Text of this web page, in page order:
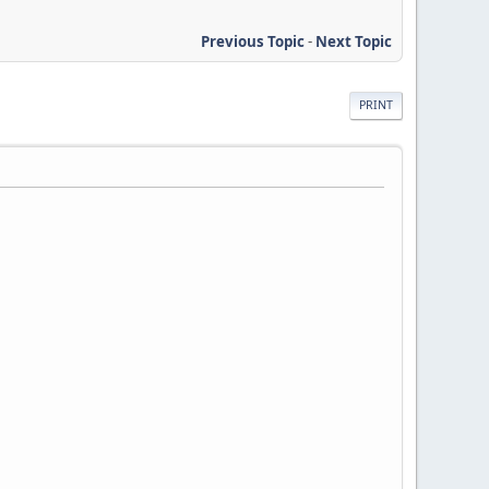
Previous Topic- Next Topic
PRINT